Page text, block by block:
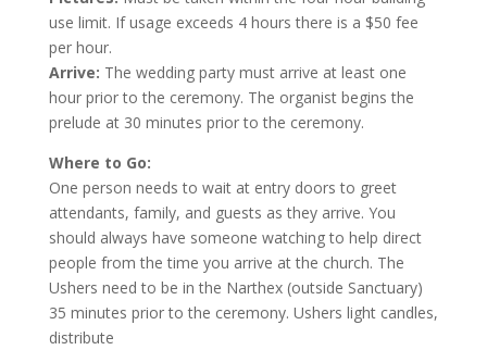
use limit. If usage exceeds 4 hours there is a $50 fee
per hour.
Arrive: The wedding party must arrive at least one
hour prior to the ceremony. The organist begins the
prelude at 30 minutes prior to the ceremony.
Where to Go:
One person needs to wait at entry doors to greet
attendants, family, and guests as they arrive. You
should always have someone watching to help direct
people from the time you arrive at the church. The
Ushers need to be in the Narthex (outside Sanctuary)
35 minutes prior to the ceremony. Ushers light candles,
distribute